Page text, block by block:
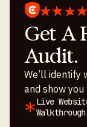
Get A
Audit.
We’ll identify
and show
Live
Walkthrough